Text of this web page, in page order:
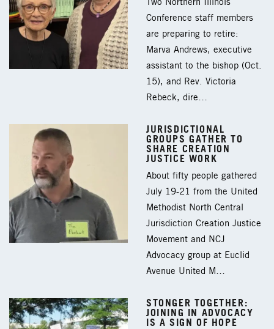
Two Northern Illinois
Conference staff members
are preparing to retire:
Marva Andrews, executive
assistant to the bishop (Oct.
15), and Rev. Victoria
Rebeck, dire…
JURISDICTIONAL
GROUPS GATHER TO
SHARE CREATION
JUSTICE WORK
About fifty people gathered
July 19-21 from the United
Methodist North Central
Jurisdiction Creation Justice
Movement and NCJ
Advocacy group at Euclid
Avenue United M…
STONGER TOGETHER:
JOINING IN ADVOCACY
IS A SIGN OF HOPE